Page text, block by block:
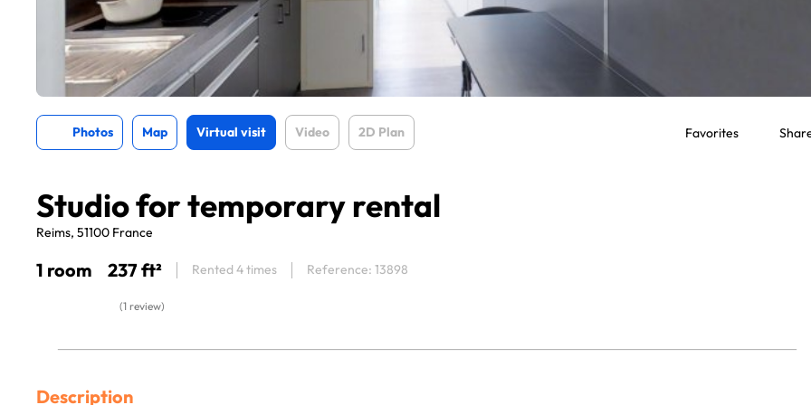
Photos Map Virtual visit Video 2D Plan Favorites
Studio for temporary rental
Reims, 51100 France
1 room 237 ft² Rented 4 times Reference: 13898
(1 review)
Description